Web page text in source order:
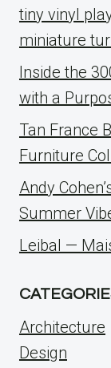
tiny vinyl
miniature
Inside the
with a
Tan France
Furniture
Andy
Summer
Leibal —
Architecture
Design